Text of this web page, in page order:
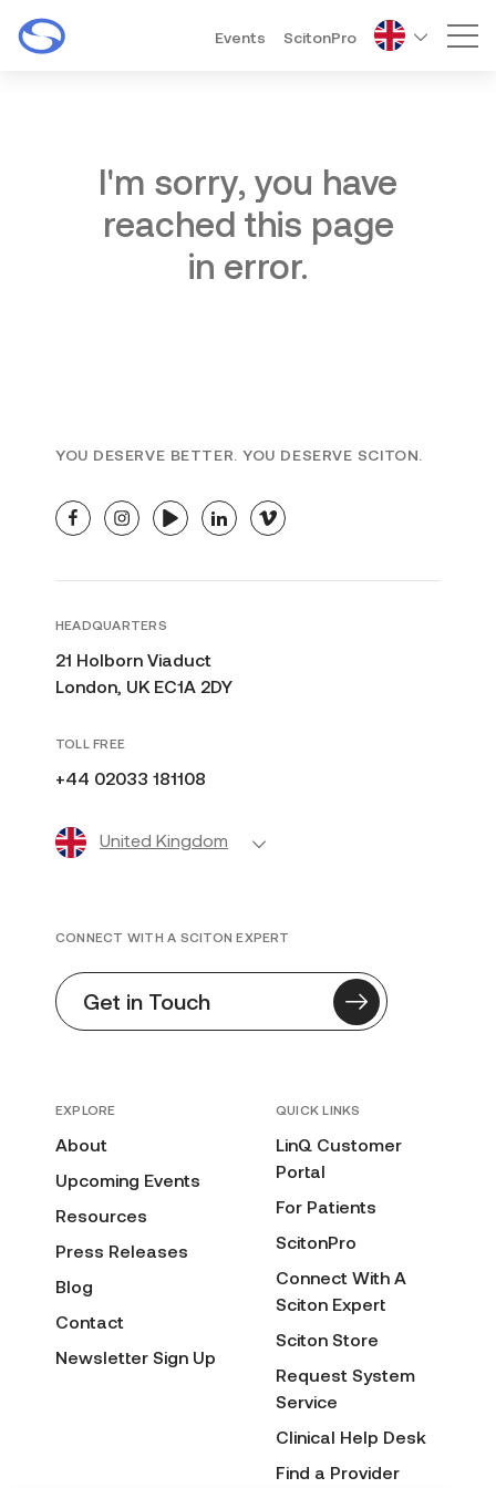
Events ScitonPro
I'm sorry, you have
reached this page
in error.
YOU DESERVE BETTER. YOU DESERVE SCITON.
facebookinstagramyoutubelinkedinvimeo
HEADQUARTERS
21 Holborn Viaduct
London, UK EC1A 2DY
TOLL FREE
+44 02033 181108
United Kingdom
EXPLORE
About
Upcoming Events
Resources
Press Releases
Blog
Contact
Newsletter Sign Up
QUICK LINKS
LinQ Customer
Portal
For Patients
ScitonPro
Connect With A
Sciton Expert
Sciton Store
Request System
Service
Clinical Help Desk
Find a Provider
CONNECT WITH A SCITON EXPERT
Get in Touch